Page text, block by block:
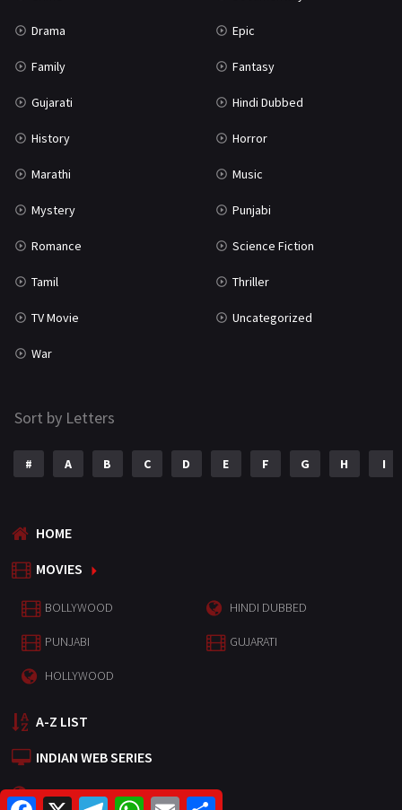
Drama Epic
Family Fantasy
Gujarati Hindi Dubbed
History Horror
Marathi Music
Mystery Punjabi
Romance Science Fiction
Tamil Thriller
TV Movie Uncategorized
War
Sort by Letters
# A B C D E F G H I
HOME
MOVIES
BOLLYWOOD HINDI DUBBED
PUNJABI GUJARATI
HOLLYWOOD
A-Z LIST
INDIAN WEB SERIES
HOLLYWOOD MOVIES
W